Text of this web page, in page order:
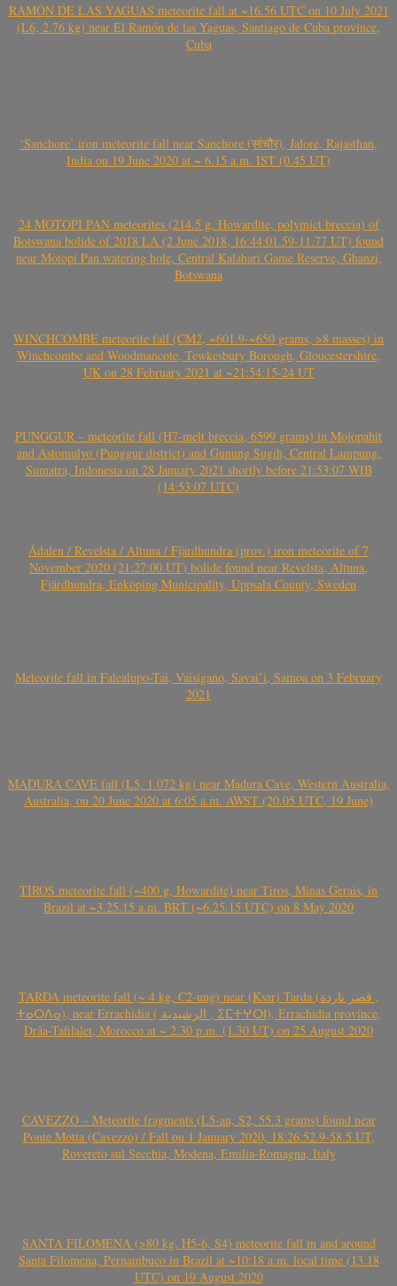
RAMÓN DE LAS YAGUAS meteorite fall at ~16.56 UTC on 10 July 2021
(L6, 2.76 kg) near El Ramón de las Yaguas, Santiago de Cuba province,
Cuba
‘Sanchore’ iron meteorite fall near Sanchore (सांचौर), Jalore, Rajasthan,
India on 19 June 2020 at ~ 6.15 a.m. IST (0.45 UT)
24 MOTOPI PAN meteorites (214.5 g, Howardite, polymict breccia) of
Botswana bolide of 2018 LA (2 June 2018, 16:44:01.59-11.77 UT) found
near Motopi Pan watering hole, Central Kalahari Game Reserve, Ghanzi,
Botswana
WINCHCOMBE meteorite fall (CM2, ~601.9-~650 grams, >8 masses) in
Winchcombe and Woodmancote, Tewkesbury Borough, Gloucestershire,
UK on 28 February 2021 at ~21:54:15-24 UT
PUNGGUR – meteorite fall (H7-melt breccia, 6599 grams) in Mojopahit
and Astomulyo (Punggur district) and Gunung Sugih, Central Lampung,
Sumatra, Indonesia on 28 January 2021 shortly before 21:53:07 WIB
(14:53:07 UTC)
Ådalen / Revelsta / Altuna / Fjärdhundra (prov.) iron meteorite of 7
November 2020 (21:27:00 UT) bolide found near Revelsta, Altuna,
Fjärdhundra, Enköping Municipality, Uppsala County, Sweden
Meteorite fall in Falealupo-Tai, Vaisigano, Savai’i, Samoa on 3 February
2021
MADURA CAVE fall (L5, 1.072 kg) near Madura Cave, Western Australia,
Australia, on 20 June 2020 at 6:05 a.m. AWST (20.05 UTC, 19 June)
TIROS meteorite fall (~400 g, Howardite) near Tiros, Minas Gerais, in
Brazil at ~3.25.15 a.m. BRT (~6.25.15 UTC) on 8 May 2020
TARDA meteorite fall (~ 4 kg, C2-ung) near (Ksar) Tarda (قصر تاردة ,
ⵜⴰⵔⴷⴰ), near Errachidia ( الرشيدية , ⵉⵎⵜⵖⵔⵏ), Errachidia province,
Drâa-Tafilalet, Morocco at ~ 2.30 p.m. (1.30 UT) on 25 August 2020
CAVEZZO – Meteorite fragments (L5-an, S2, 55.3 grams) found near
Ponte Motta (Cavezzo) / Fall on 1 January 2020, 18:26:52.9-58.5 UT,
Rovereto sul Secchia, Modena, Emilia-Romagna, Italy
SANTA FILOMENA (>80 kg, H5-6, S4) meteorite fall in and around
Santa Filomena, Pernambuco in Brazil at ~10:18 a.m. local time (13.18
UTC) on 19 August 2020